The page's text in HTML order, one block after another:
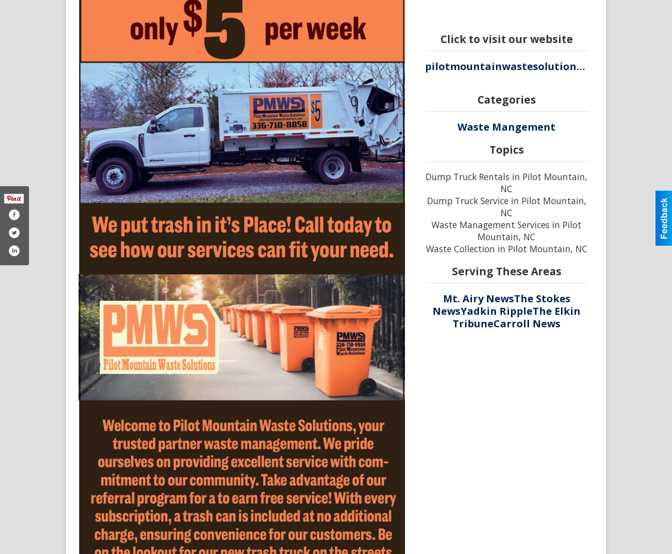
Click to visit our website
pilotmountainwastesolutions.com
Categories
Waste Mangement
Topics
Dump Truck Rentals in Pilot Mountain,
NC
Dump Truck Service in Pilot Mountain,
NC
Waste Management Services in Pilot
Mountain, NC
Waste Collection in Pilot Mountain, NC
Serving These Areas
Mt. Airy NewsThe Stokes
NewsYadkin RippleThe Elkin
TribuneCarroll News